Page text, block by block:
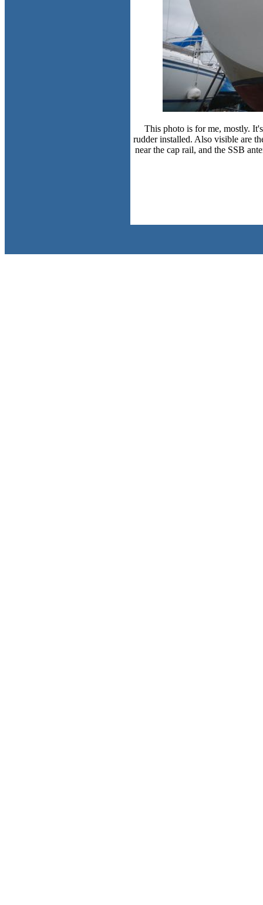
This photo is for me, mostly.
rudder installed. Also visible are
near the cap rail, and the SSB